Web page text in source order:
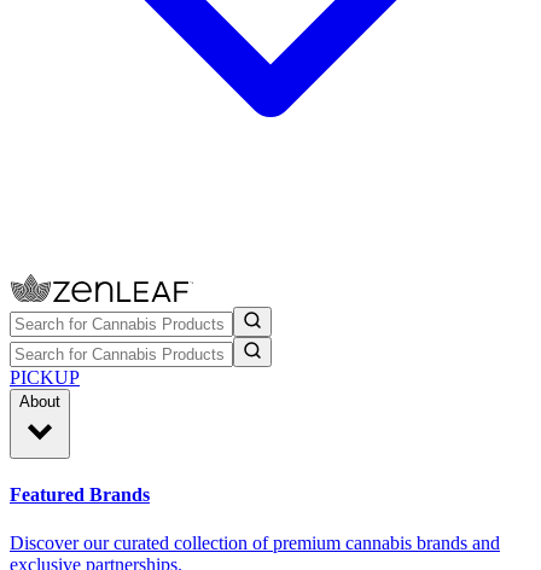
PICKUP
About
Featured Brands
Discover our curated collection of premium cannabis brands and
exclusive partnerships.